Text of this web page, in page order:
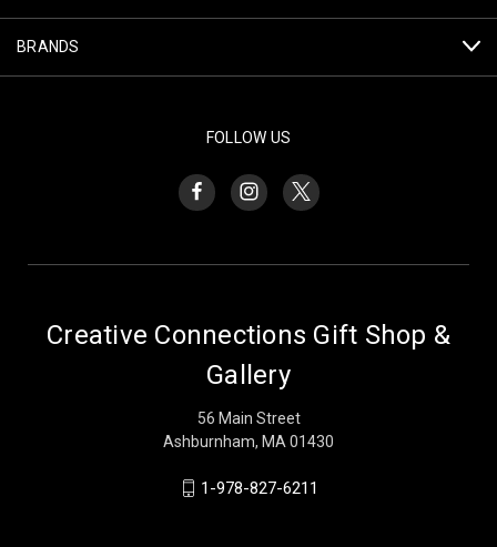
BRANDS
FOLLOW US
Creative Connections Gift Shop &
Gallery
56 Main Street
Ashburnham, MA 01430
1-978-827-6211